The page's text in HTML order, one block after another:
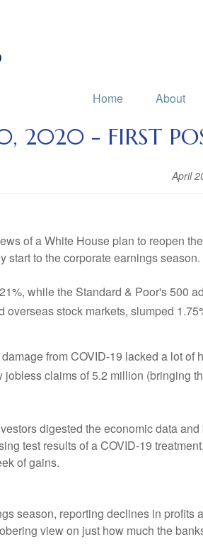
Home About
2020 - FIRST
April
of a White House plan to reopen
start to the corporate earnings season.
while the Standard & Poor's 500
stock markets, slumped
from COVID-19 lacked a lot
claims of 5.2 million (bringing
digested the economic data
test results of a COVID-19
of gains.
season, reporting declines in
view on just how much the